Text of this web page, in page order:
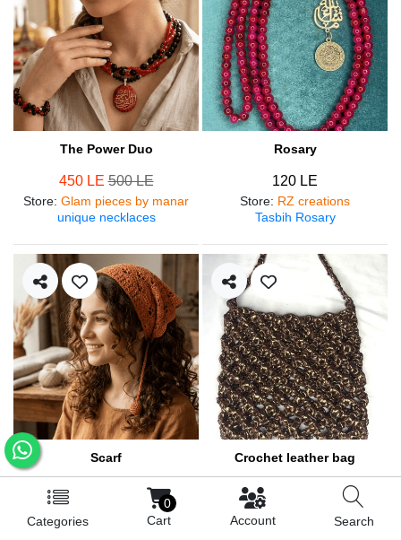
Categories
0
Cart
Account Search
The Power Duo
450 LE500 LE
Store: Glam pieces by manar
unique necklaces
Rosary
120 LE
Store: RZ creations
Tasbih Rosary
Scarf
Store
RZ creations
Hair accessories
Crochet leather bag
Store
Trendy bag